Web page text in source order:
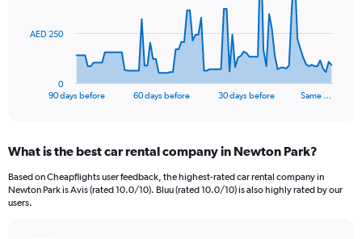
The
Range:
91
categories.
The
90 days before 60 days before 30 days before Same …
0
AED 250
What is the best car rental company in Newton Park?
Based on Cheapflights user feedback, the highest-rated car rental company in
Newton Park is Avis (rated 10.0/10). Bluu (rated 10.0/10) is also highly rated by our
users.